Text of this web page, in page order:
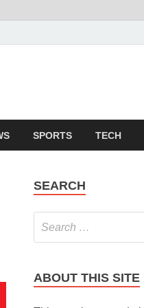
SPORTS TECH
SEARCH
ABOUT THIS SITE